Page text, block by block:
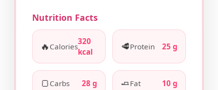
Nutrition Facts
🔥 Calories
320
kcal
🥩Protein 25 g
🍞 Carbs 28 g 🧈Fat 10 g